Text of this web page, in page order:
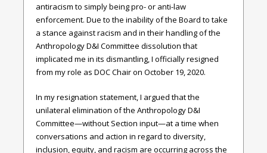
antiracism to simply being pro- or anti-law
enforcement. Due to the inability of the Board to take
a stance against racism and in their handling of the
Anthropology D&I Committee dissolution that
implicated me in its dismantling, I officially resigned
from my role as DOC Chair on October 19, 2020.
In my resignation statement, I argued that the
unilateral elimination of the Anthropology D&I
Committee—without Section input—at a time when
conversations and action in regard to diversity,
inclusion, equity, and racism are occurring across the